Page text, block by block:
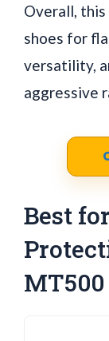
Overall,
shoes for
versatility,
aggressive
Best